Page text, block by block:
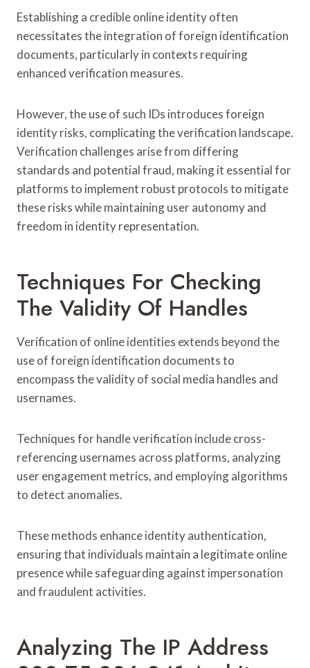
Establishing a credible online identity often
necessitates the integration of foreign identification
documents, particularly in contexts requiring
enhanced verification measures.
However, the use of such IDs introduces foreign
identity risks, complicating the verification landscape.
Verification challenges arise from differing
standards and potential fraud, making it essential for
platforms to implement robust protocols to mitigate
these risks while maintaining user autonomy and
freedom in identity representation.
Techniques For Checking
The Validity Of Handles
Verification of online identities extends beyond the
use of foreign identification documents to
encompass the validity of social media handles and
usernames.
Techniques for handle verification include cross-
referencing usernames across platforms, analyzing
user engagement metrics, and employing algorithms
to detect anomalies.
These methods enhance identity authentication,
ensuring that individuals maintain a legitimate online
presence while safeguarding against impersonation
and fraudulent activities.
Analyzing The IP Address